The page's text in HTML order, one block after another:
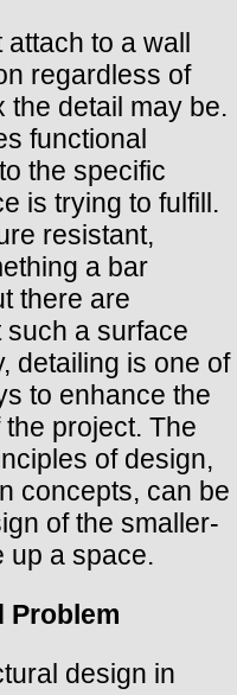
attach to a wall
regardless of
the detail may be.
functional
the specific
is trying to fulfill.
resistant,
a bar
there are
a surface
detailing is one of
to enhance the
project. The
of design,
concepts, can be
of the smaller-
up a space.
Problem
design in